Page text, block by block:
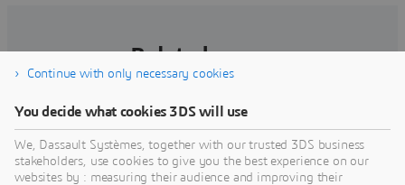
Related pages
Continue with only necessary cookies
You decide what cookies 3DS will use
We, Dassault Systèmes, together with our trusted 3DS business
stakeholders, use cookies to give you the best experience on our
websites by : measuring their audience and improving their